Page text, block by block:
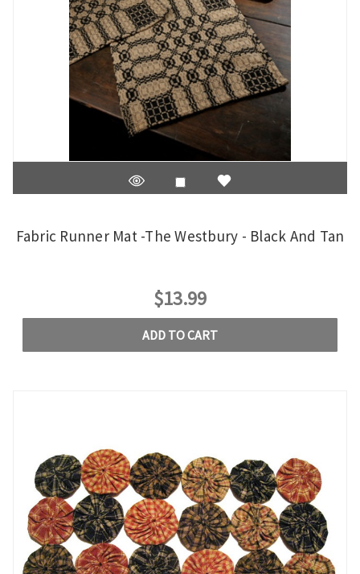
Fabric Runner Mat -The Westbury - Black And Tan
$13.99
ADD TO CART